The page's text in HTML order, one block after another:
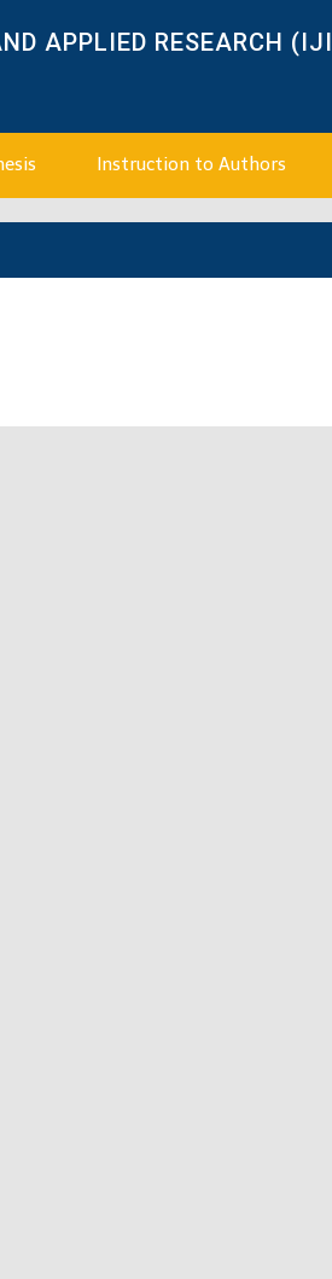
APPLIED RESEARCH
Instruction to Authors